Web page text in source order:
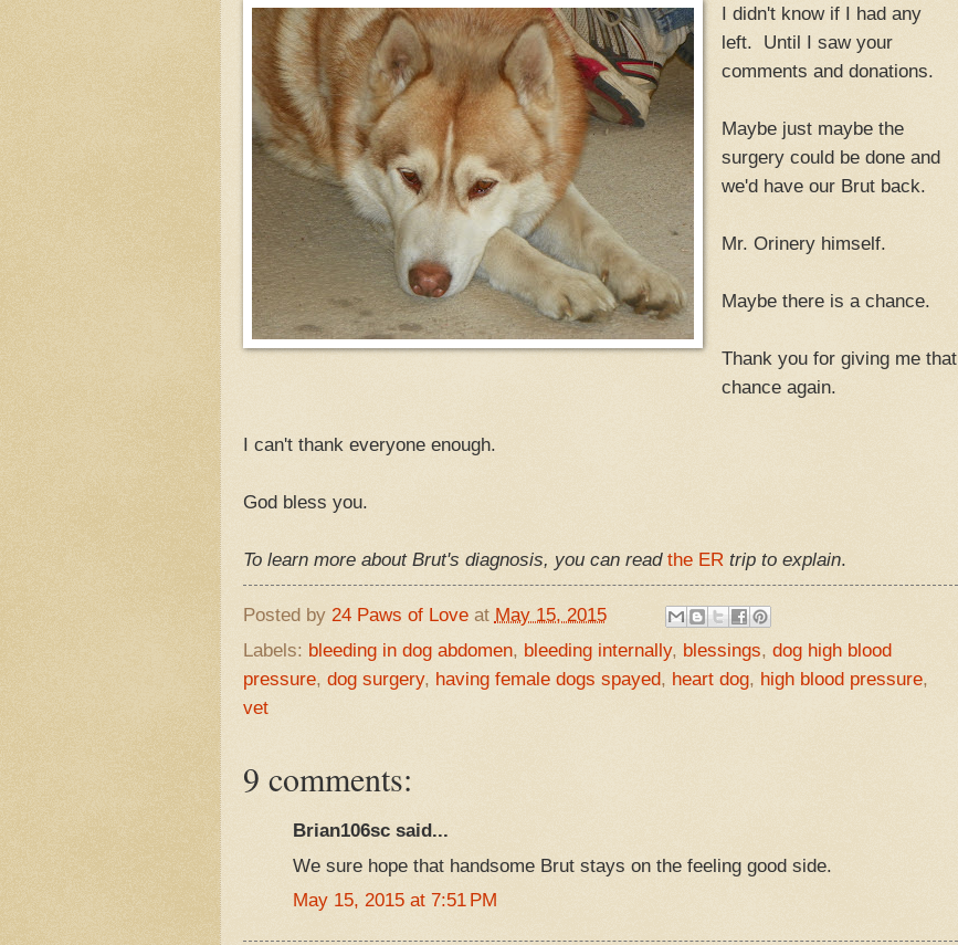
I didn't know if I had any
left. Until I saw your
comments and donations.
Maybe just maybe the
surgery could be done and
we'd have our Brut back.
Mr. Orinery himself.
Maybe there is a chance.
Thank you for giving me that
chance again.
I can't thank everyone enough.
God bless you.
To learn more about Brut's diagnosis, you can read the ER trip to explain.
Posted by 24 Paws of Love at May 15, 2015
Labels: bleeding in dog abdomen, bleeding internally, blessings, dog high blood
pressure, dog surgery, having female dogs spayed, heart dog, high blood pressure,
vet
9 comments:
Brian106sc said...
We sure hope that handsome Brut stays on the feeling good side.
May 15, 2015 at 7:51 PM